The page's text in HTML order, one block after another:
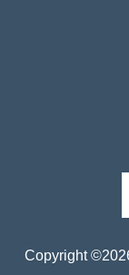
Copyright